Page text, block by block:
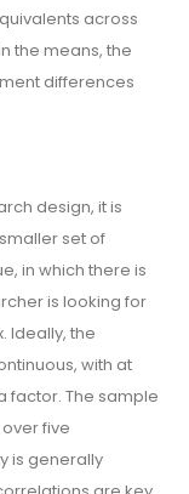
across
the means, the
differences
design, it is
set of
in which there is
is looking for
Ideally, the
with at
factor. The sample
five
is generally